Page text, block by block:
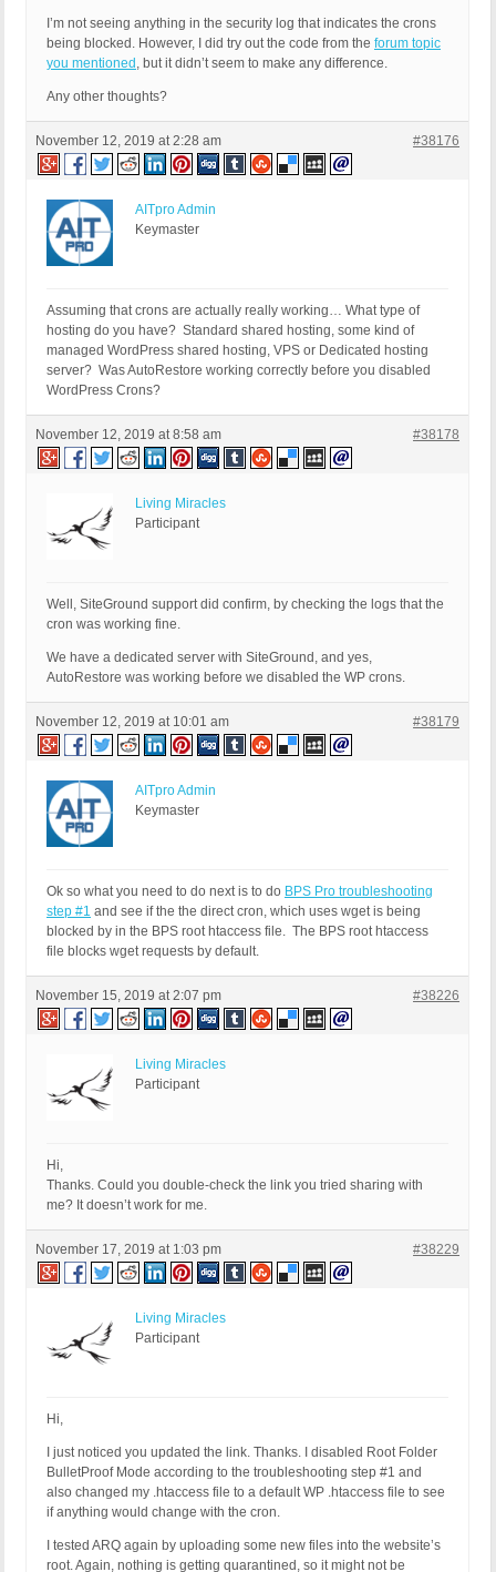
I’m not seeing anything in the security log that indicates the crons
being blocked. However, I did try out the code from the forum topic
you mentioned , but it didn’t seem to make any difference.
Any other thoughts?
November 12, 2019 at 2:28 am #38176
AITpro Admin
Keymaster
Assuming that crons are actually really working… What type of
hosting do you have? Standard shared hosting, some kind of
managed WordPress shared hosting, VPS or Dedicated hosting
server? Was AutoRestore working correctly before you disabled
WordPress Crons?
November 12, 2019 at 8:58 am #38178
Living Miracles
Participant
Well, SiteGround support did confirm, by checking the logs that the
cron was working fine.
We have a dedicated server with SiteGround, and yes,
AutoRestore was working before we disabled the WP crons.
November 12, 2019 at 10:01 am #38179
AITpro Admin
Keymaster
Ok so what you need to do next is to do BPS Pro troubleshooting
step #1 and see if the the direct cron, which uses wget is being
blocked by in the BPS root htaccess file. The BPS root htaccess
file blocks wget requests by default.
November 15, 2019 at 2:07 pm #38226
Living Miracles
Participant
Hi,
Thanks. Could you double-check the link you tried sharing with
me? It doesn’t work for me.
November 17, 2019 at 1:03 pm #38229
Living Miracles
Participant
Hi,
I just noticed you updated the link. Thanks. I disabled Root Folder
BulletProof Mode according to the troubleshooting step #1 and
also changed my .htaccess file to a default WP .htaccess file to see
if anything would change with the cron.
I tested ARQ again by uploading some new files into the website’s
root. Again, nothing is getting quarantined, so it might not be